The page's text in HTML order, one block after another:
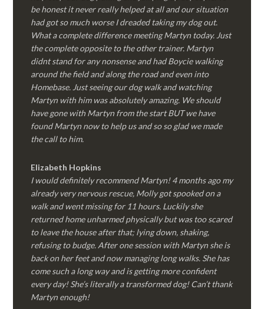
be honest it never really helped at all and our situation
had got so much worse I dreaded taking my dog out.
What a complete difference meeting Martyn today. Just
the complete opposite to the other trainer. Martyn
didnt stand for any nonsense and had Boycie walking
around the field and along the road and even into
Homebase. Just seeing our dog walk and watching
Martyn with him was absolutely amazing. We should
have gone with Martyn from the start BUT we have
found Martyn now to help us and so so glad we made
the call to him.
Elizabeth Hopkins
I would definitely recommend Martyn! 4 months ago my
already very nervous rescue, Molly got spooked on a
walk and went missing for 11 hours. Luckily she
returned home unharmed physically but was too scared
to leave the house after that; lying down, shaking,
refusing to budge. After one session with Martyn she is
back on her feet and now managing long walks. She has
come such a long way and is getting more confident
every day! She’s literally a transformed dog! Can’t thank
Martyn enough!